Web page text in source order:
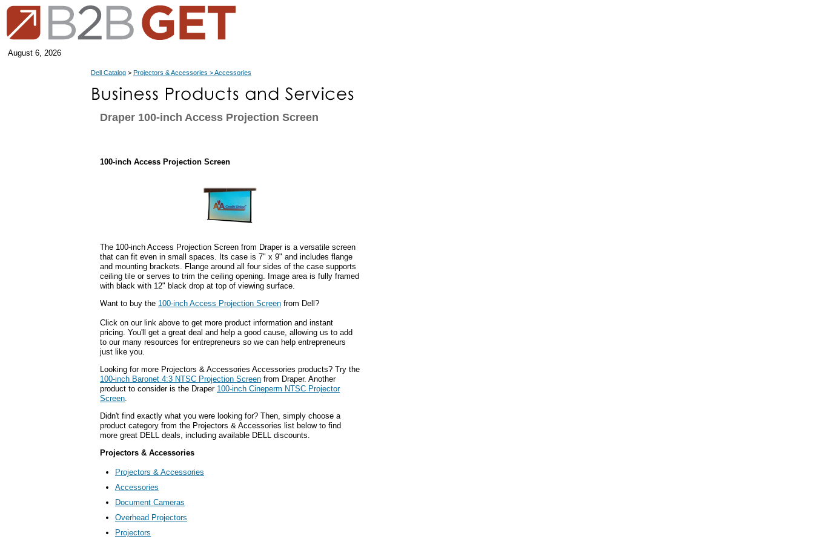
August 6, 2026
Dell Catalog > Projectors & Accessories > Accessories
Draper 100-inch Access Projection Screen
100-inch Access Projection Screen
The 100-inch Access Projection Screen from Draper is a versatile screen
that can fit even in small spaces. Its case is 7" x 9" and includes flange
and mounting brackets. Flange around all four sides of the case supports
ceiling tile or serves to trim the ceiling opening. Image area is fully framed
with black with 12" black drop at top of viewing surface.
Want to buy the 100-inch Access Projection Screen from Dell?
Click on our link above to get more product information and instant
pricing. You'll get a great deal and help a good cause, allowing us to add
to our many resources for entrepreneurs so we can help entrepreneurs
just like you.
Looking for more Projectors & Accessories Accessories products? Try the
100-inch Baronet 4:3 NTSC Projection Screen from Draper. Another
product to consider is the Draper 100-inch Cineperm NTSC Projector
Screen
Didn't find exactly what you were looking for? Then, simply choose a
product category from the Projectors & Accessories list below to find
more great DELL deals, including available DELL discounts.
Projectors & Accessories
Projectors & Accessories
Accessories
Document Cameras
Overhead Projectors
Projectors